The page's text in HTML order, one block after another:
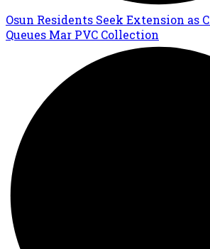
Osun Residents Seek Extension as
Queues Mar PVC Collection